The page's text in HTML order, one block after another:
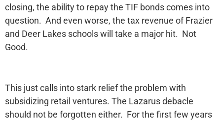
closing, the ability to repay the TIF bonds comes into
question. And even worse, the tax revenue of Frazier
and Deer Lakes schools will take a major hit. Not
Good.
This just calls into stark relief the problem with
subsidizing retail ventures. The Lazarus debacle
should not be forgotten either. For the first few years